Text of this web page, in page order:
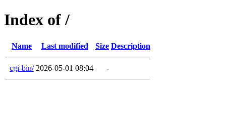
Index of /
Name Last modified Size Description
cgi-bin/ 2026-05-01 08:04 -